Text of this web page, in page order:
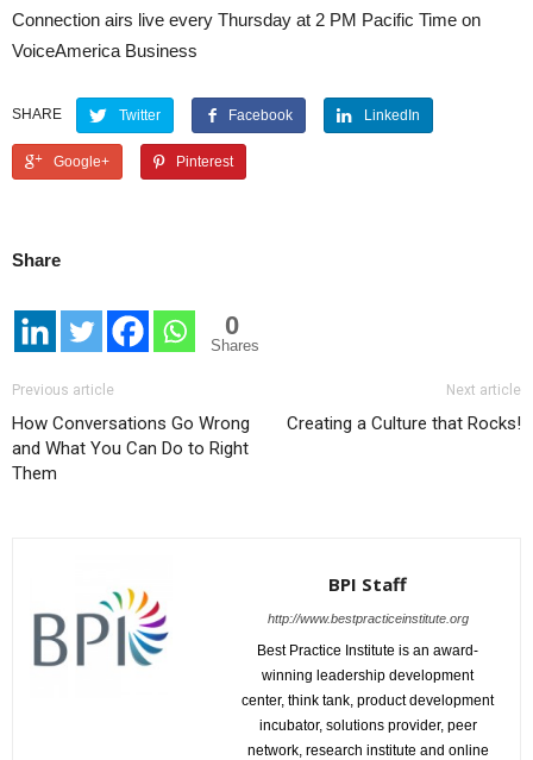
Connection airs live every Thursday at 2 PM Pacific Time on
VoiceAmerica Business
SHARE Twitter Facebook LinkedIn
Google+ Pinterest
Share
0
Shares
Previous article
How Conversations Go Wrong
and What You Can Do to Right
Them
Next article
Creating a Culture that Rocks!
BPI Staff
http://www.bestpracticeinstitute.org
Best Practice Institute is an award-
winning leadership development
center, think tank, product development
incubator, solutions provider, peer
network, research institute and online